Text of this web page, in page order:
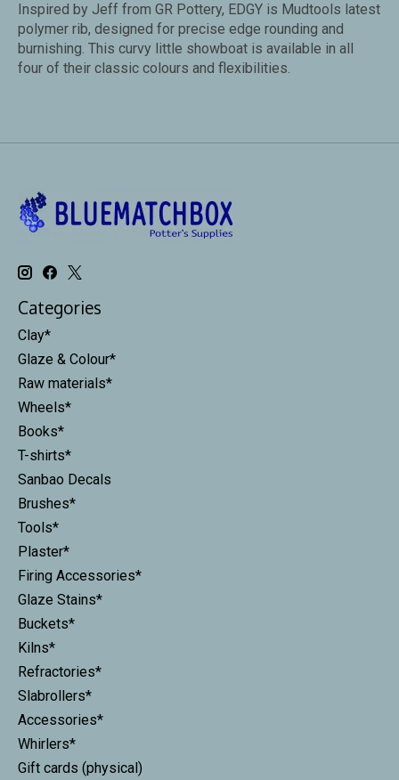
Inspired by Jeff from GR Pottery, EDGY is Mudtools latest
polymer rib, designed for precise edge rounding and
burnishing. This curvy little showboat is available in all
four of their classic colours and flexibilities.
Categories
Clay*
Glaze & Colour*
Raw materials*
Wheels*
Books*
T-shirts*
Sanbao Decals
Brushes*
Tools*
Plaster*
Firing Accessories*
Glaze Stains*
Buckets*
Kilns*
Refractories*
Slabrollers*
Accessories*
Whirlers*
Gift cards (physical)